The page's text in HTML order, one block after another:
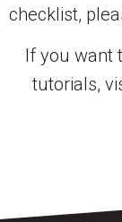
checklist,
If you want
tutorials,